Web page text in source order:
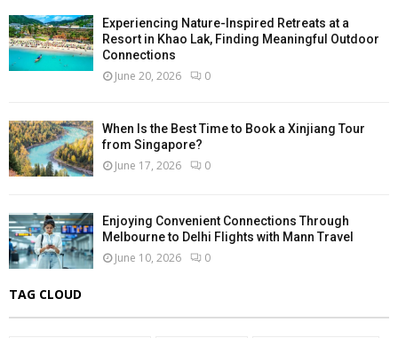
Experiencing Nature-Inspired Retreats at a
Resort in Khao Lak, Finding Meaningful Outdoor
Connections
June 20, 2026 0
When Is the Best Time to Book a Xinjiang Tour
from Singapore?
June 17, 2026 0
Enjoying Convenient Connections Through
Melbourne to Delhi Flights with Mann Travel
June 10, 2026 0
TAG CLOUD